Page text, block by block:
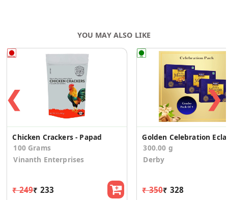
YOU MAY ALSO LIKE
❮
Chicken Crackers - Papad
100 Grams
Vinanth Enterprises
₹ 249₹ 233
300.00 g
Derby
₹ 350₹ 328
❯